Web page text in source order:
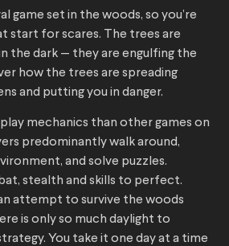
game set in the woods, so you’re
start for scares. The trees are
the dark — they are engulfing the
how the trees are spreading
and putting you in danger.
mechanics than other games on
predominantly walk around,
and solve puzzles.
stealth and skills to perfect.
attempt to survive the woods
is only so much daylight to
You take it one day at a time